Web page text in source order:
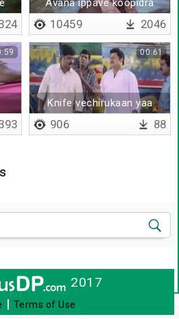
Avana ippave koopidra
10459 2046
Knife vechirukaan yaa
00:61
906 88
2017
| Terms of Use